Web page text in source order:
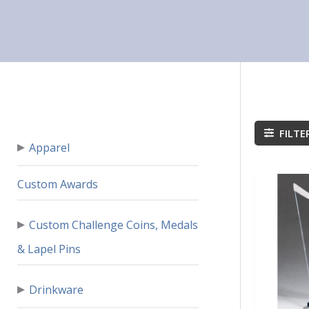
▸ Apparel
Custom Awards
▸ Custom Challenge Coins, Medals
& Lapel Pins
▸ Drinkware